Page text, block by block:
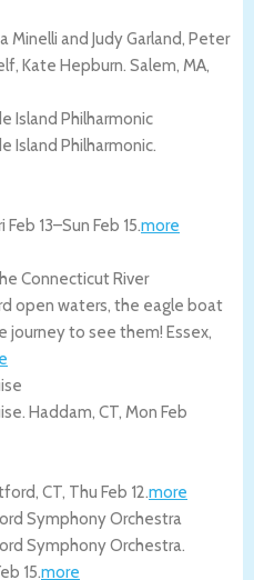
and Judy Garland, Peter
Kate Hepburn. Salem, MA,
Island Philharmonic
Island Philharmonic.
Feb 13–Sun Feb 15.more
Connecticut River
open waters, the eagle boat
journey to see them! Essex,
Haddam, CT, Mon Feb
, CT, Thu Feb 12.more
Symphony Orchestra
Symphony Orchestra.
15.more